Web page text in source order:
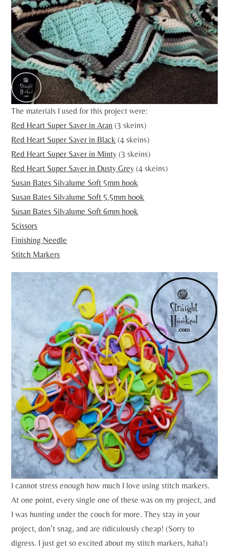
The materials I used for this project were:
Red Heart Super Saver in Aran (3 skeins)
Red Heart Super Saver in Black (4 skeins)
Red Heart Super Saver in Minty (3 skeins)
Red Heart Super Saver in Dusty Grey (4 skeins)
Susan Bates Silvalume Soft 5mm hook
Susan Bates Silvalume Soft 5.5mm hook
Susan Bates Silvalume Soft 6mm hook
Scissors
Finishing Needle
Stitch Markers
I cannot stress enough how much I love using stitch markers.
At one point, every single one of these was on my project, and
I was hunting under the couch for more. They stay in your
project, don’t snag, and are ridiculously cheap! (Sorry to
digress. I just get so excited about my stitch markers, haha!)